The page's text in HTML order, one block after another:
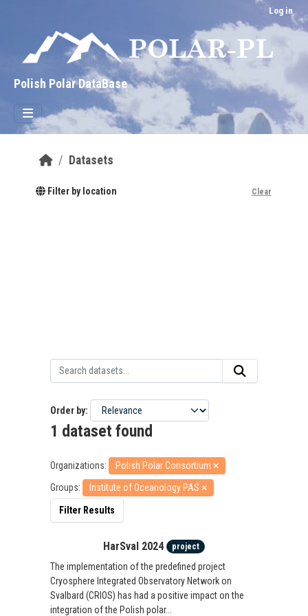
Log in
Polish Polar DataBase
Datasets
Filter by location Clear
Order by
1 dataset found
Organizations:
Polish Polar Consortium
Groups:
Institute of Oceanology PAS
Filter Results
HarSval 2024 project
The implementation of the predefined project
Cryosphere Integrated Observatory Network on
Svalbard (CRIOS) has had a positive impact on the
integration of the Polish polar...